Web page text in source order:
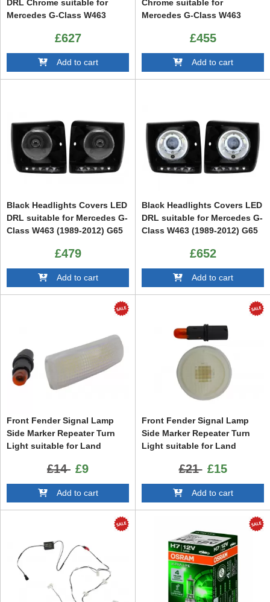
DRL Chrome suitable for
Mercedes G-Class W463
Headlights Bi-Xenon Look
£627
Add to cart
Chrome suitable for
Mercedes G-Class W463
Black Headlights Bi-Xenon
Look
£455
Add to cart
Black Headlights Covers LED
DRL suitable for Mercedes G-
Class W463 (1989-2012) G65
£479
Add to cart
Black Headlights Covers LED
DRL suitable for Mercedes G-
Class W463 (1989-2012) G65
£652
Add to cart
Front Fender Signal Lamp
Side Marker Repeater Turn
Light suitable for Land
(2005-2013) Freelander 2
(2006-2014) Discovery 3 / 4
LR3 LR4 (2009-2016)
£14 £9
Add to cart
Front Fender Signal Lamp
Side Marker Repeater Turn
Light suitable for Land
(2002-2012)£21 £15
Add to cart